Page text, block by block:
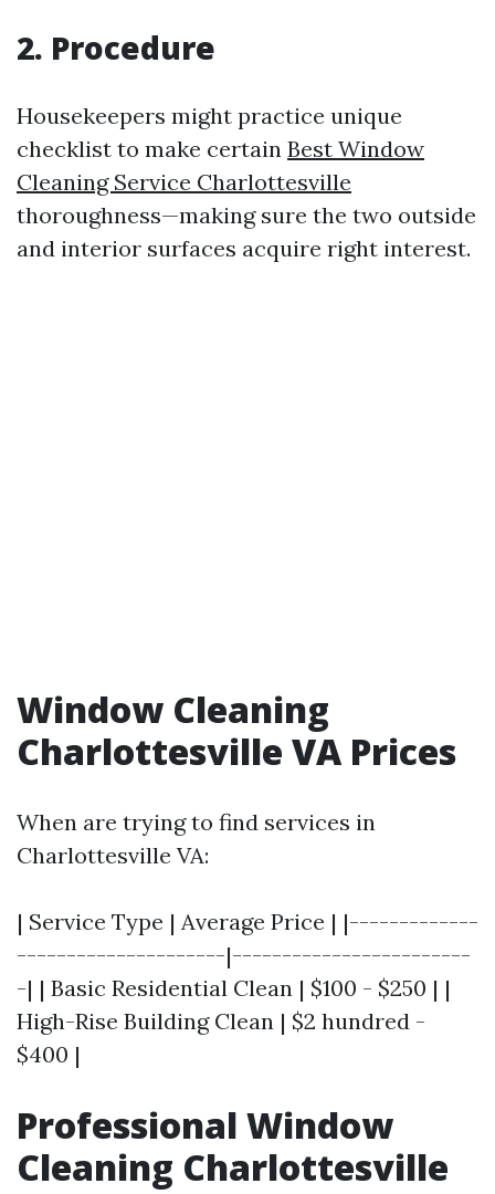
2. Procedure
Housekeepers might practice unique
checklist to make certain Best Window
Cleaning Service Charlottesville
thoroughness—making sure the two outside
and interior surfaces acquire right interest.
Window Cleaning
Charlottesville VA Prices
When are trying to find services in
Charlottesville VA:
| Service Type | Average Price | |-------------
---------------------|------------------------
-| | Basic Residential Clean | $100 - $250 | |
High-Rise Building Clean | $2 hundred -
$400 |
Professional Window
Cleaning Charlottesville